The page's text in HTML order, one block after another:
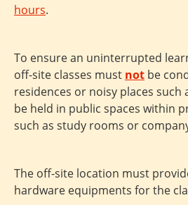
hours.
To ensure an uninterrupted
off-site classes must not be
residences or noisy places such
be held in public spaces within
such as study rooms or
The off-site location must
hardware equipments for the